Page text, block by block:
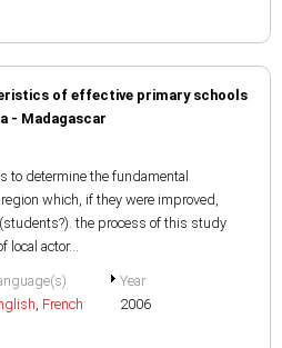
of effective primary schools
- Madagascar
to determine the fundamental
which, if they were improved,
the process of this study
local actor...
, French
Year
2006